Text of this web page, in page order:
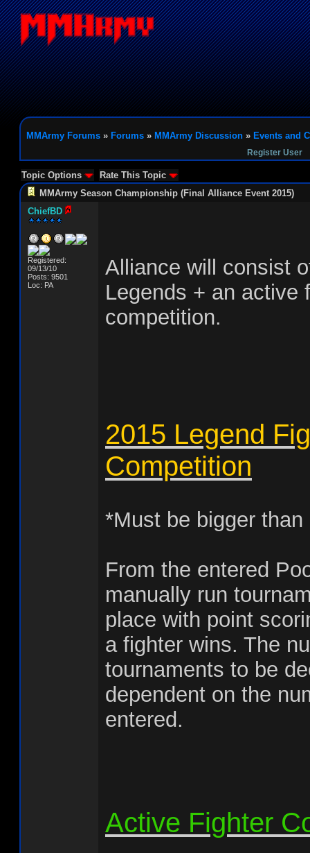
MMArmy Forums » Forums » MMArmy Discussion » Events and
Register User
Topic Options
Rate This Topic
MMArmy Season Championship (Final Alliance Event 2015)
ChiefBD
Registered:
09/13/10
Posts: 9501
Loc: PA
Alliance will consist
Legends + an active
competition.
2015 Legend
Competition
*Must be bigger than
From the entered
manually run
place with point
a fighter wins. The
tournaments to be
dependent on the
entered.
Active Fighter